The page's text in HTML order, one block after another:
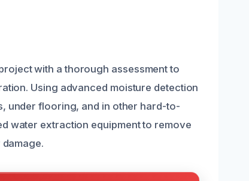
with a thorough assessment to
Using advanced moisture detection
under flooring, and in other hard-to-
water extraction equipment to remove